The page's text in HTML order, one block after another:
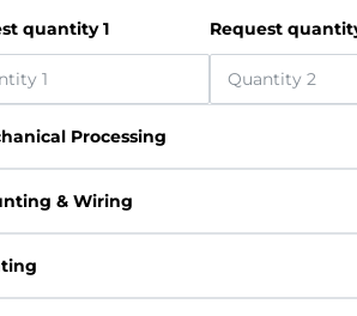
quantity 1 Request
Processing
& Wiring